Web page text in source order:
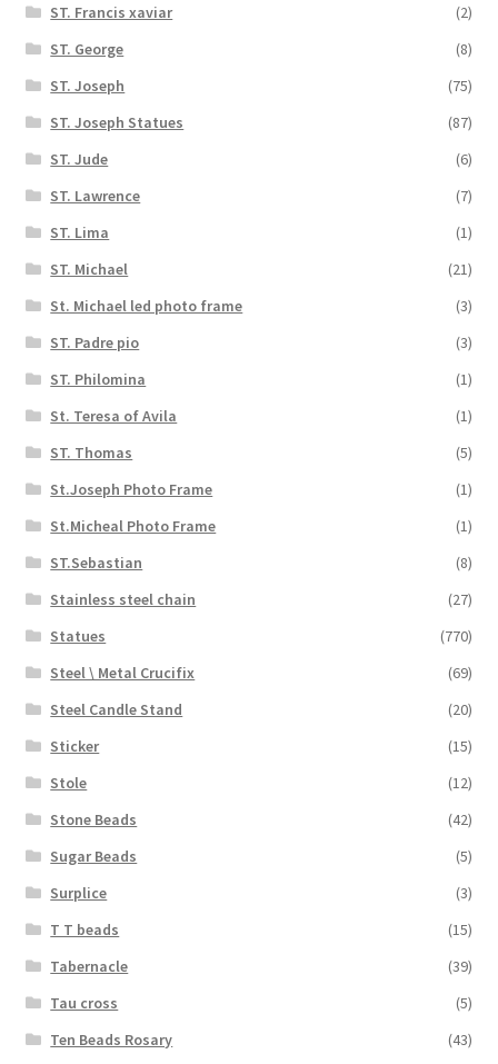
ST. Francis xaviar
(2)
ST. George
(8)
ST. Joseph
(75)
ST. Joseph Statues
(87)
ST. Jude
(6)
ST. Lawrence
(7)
ST. Lima
(1)
ST. Michael
(21)
St. Michael led photo frame
(3)
ST. Padre pio
(3)
ST. Philomina
(1)
St. Teresa of Avila
(1)
ST. Thomas
(5)
St.Joseph Photo Frame
(1)
St.Micheal Photo Frame
(1)
ST.Sebastian
(8)
Stainless steel chain
(27)
Statues
(770)
Steel \ Metal Crucifix
(69)
Steel Candle Stand
(20)
Sticker
(15)
Stole
(12)
Stone Beads
(42)
Sugar Beads
(5)
Surplice
(3)
T T beads
(15)
Tabernacle
(39)
Tau cross
(5)
Ten Beads Rosary
(43)